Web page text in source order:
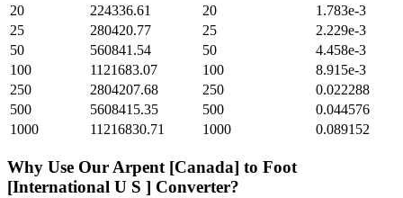
20
224336.61 20
1.783e-3
25
280420.77 25
2.229e-3
50
560841.54 50
4.458e-3
100
1121683.07 100
8.915e-3
250
2804207.68 250
0.022288
500
5608415.35 500
0.044576
1000
11216830.71 1000 0.089152
Why Use Our Arpent [Canada] to Foot
[International U S ] Converter?